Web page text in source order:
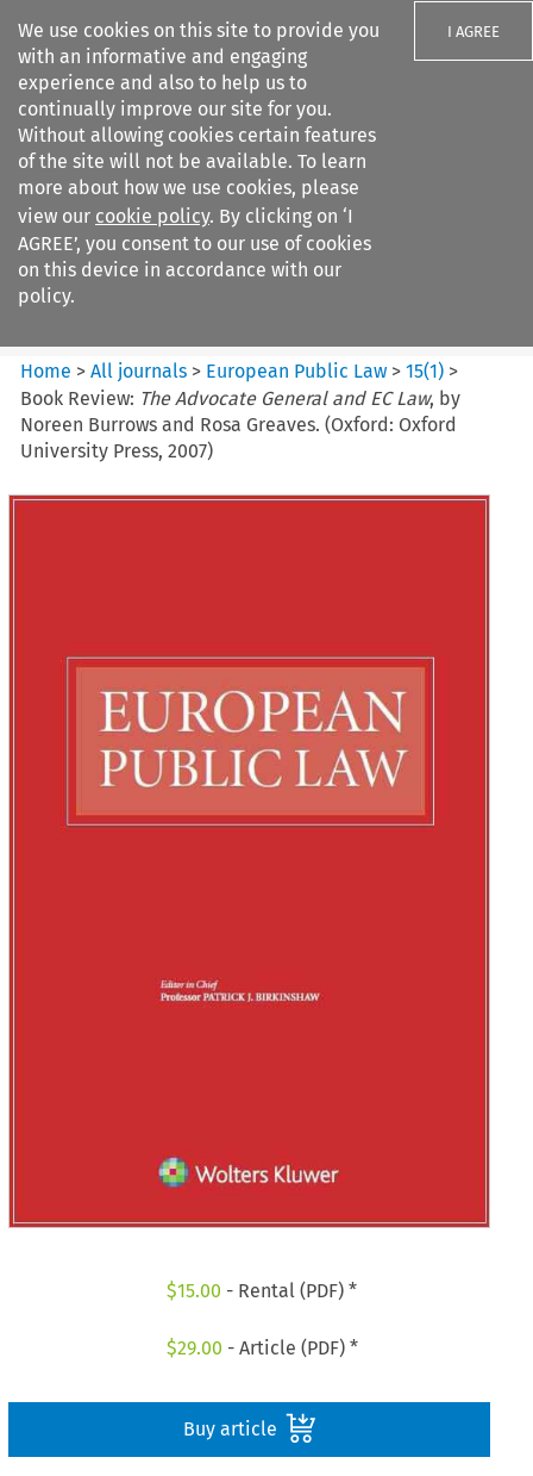
We use cookies on this site to provide you
with an informative and engaging
experience and also to help us to
continually improve our site for you.
Without allowing cookies certain features
of the site will not be available. To learn
more about how we use cookies, please
view our cookie policy. By clicking on ‘I
AGREE’, you consent to our use of cookies
on this device in accordance with our
policy.
I AGREE
Search filters
European Public Law
Home >All journals > European Public Law >15(1) >
Book Review: The Advocate General and EC Law, by
Noreen Burrows and Rosa Greaves. (Oxford: Oxford
University Press, 2007)
$15.00 - Rental (PDF) *
$29.00 - Article (PDF) *
Buy article